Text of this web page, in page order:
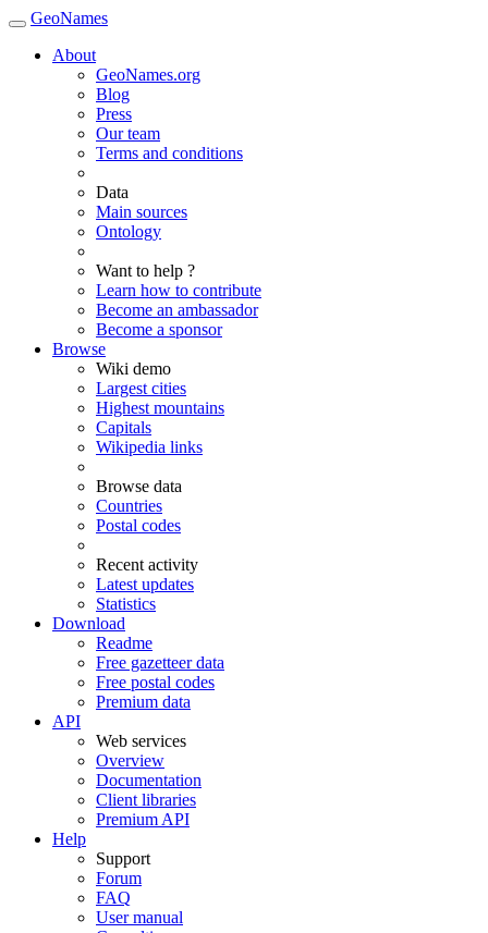
GeoNames
About
GeoNames.org
Blog
Press
Our team
Terms and conditions
Data
Main sources
Ontology
Want to help ?
Learn how to contribute
Become an ambassador
Become a sponsor
Browse
Wiki demo
Largest cities
Highest mountains
Capitals
Wikipedia links
Browse data
Countries
Postal codes
Recent activity
Latest updates
Statistics
Download
Readme
Free gazetteer data
Free postal codes
Premium data
API
Web services
Overview
Documentation
Client libraries
Premium API
Help
Support
Forum
FAQ
User manual